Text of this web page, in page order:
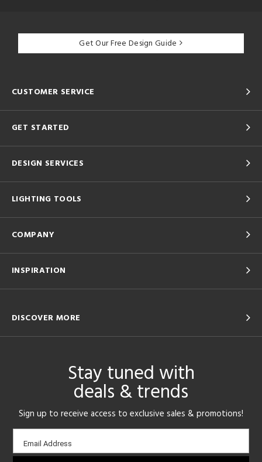
Get Our Free Design Guide
CUSTOMER SERVICE
GET STARTED
DESIGN SERVICES
LIGHTING TOOLS
COMPANY
INSPIRATION
DISCOVER MORE
Stay tuned with
deals & trends
Sign up to receive access to exclusive sales & promotions!
Email
sign-
Email Address